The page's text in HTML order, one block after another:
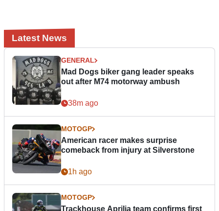
Latest News
GENERAL
Mad Dogs biker gang leader speaks
out after M74 motorway ambush
38m ago
MOTOGP
American racer makes surprise
comeback from injury at Silverstone
1h ago
MOTOGP
Trackhouse Aprilia team confirms first